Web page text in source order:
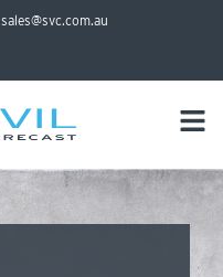
sales@svc.com.au